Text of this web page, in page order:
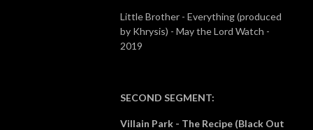
Little Brother - Everything (produced
by Khrysis) - May the Lord Watch -
2019
SECOND SEGMENT:
Villain Park - The Recipe (Black Out